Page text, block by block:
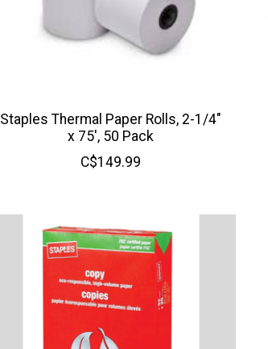
Staples Thermal Paper Rolls, 2-1/4"
x 75', 50 Pack
C$149.99